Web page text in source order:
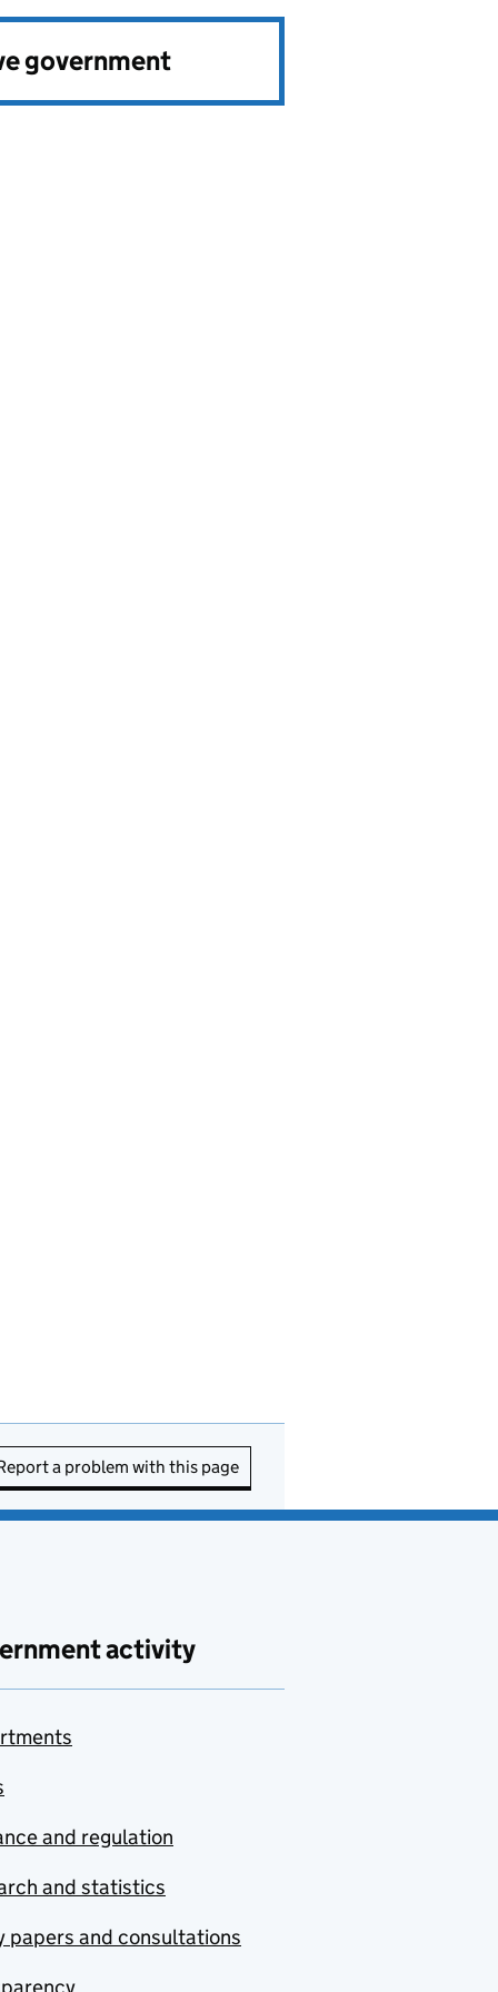
government
a problem with this page
activity
and regulation
and statistics
papers and consultations